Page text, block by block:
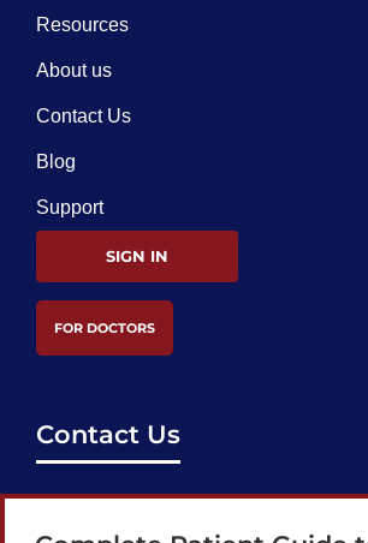
Resources
About us
Contact Us
Blog
Support
SIGN IN
FOR DOCTORS
Contact Us